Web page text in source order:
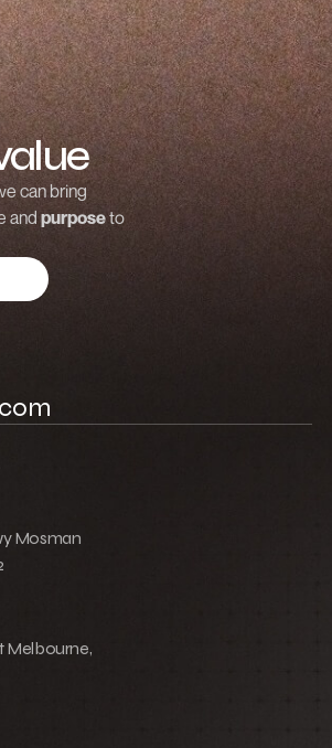
Website for a Sports